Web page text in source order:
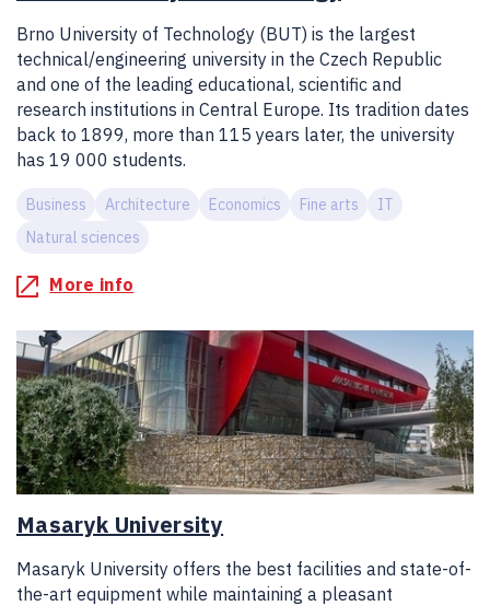
Brno University of Technology (BUT) is the largest
technical/engineering university in the Czech Republic
and one of the leading educational, scientific and
research institutions in Central Europe. Its tradition dates
back to 1899, more than 115 years later, the university
has 19 000 students.
Business Architecture Economics Fine arts
IT
Natural sciences
More info
Masaryk University
Masaryk University offers the best facilities and state-of-
the-art equipment while maintaining a pleasant